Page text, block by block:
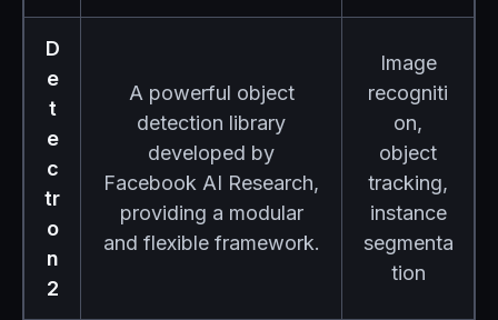
D
e
t
e
c
tr
o
n
2
A powerful object
detection library
developed by
Facebook AI Research,
providing a modular
and flexible framework.
Image
recogniti
on,
object
tracking,
instance
segmenta
tion